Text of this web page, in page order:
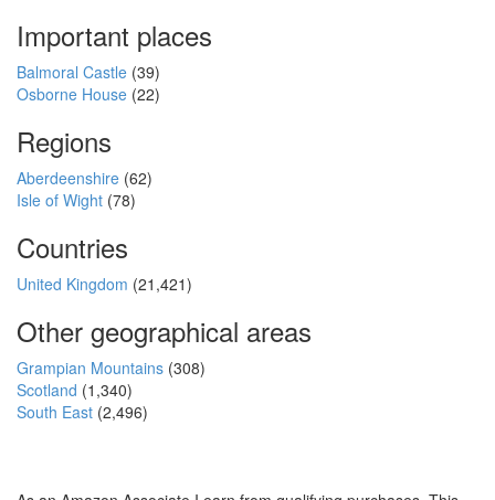
Important places
Balmoral Castle (39)
Osborne House (22)
Regions
Aberdeenshire (62)
Isle of Wight (78)
Countries
United Kingdom (21,421)
Other geographical areas
Grampian Mountains (308)
Scotland (1,340)
South East (2,496)